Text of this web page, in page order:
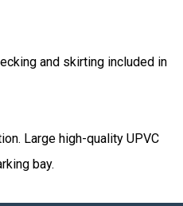
and skirting included in
Large high-quality UPVC
bay.